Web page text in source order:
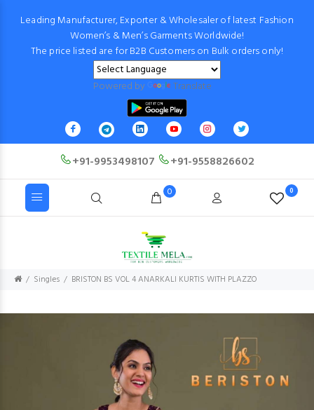
Leading Manufacturer, Exporter & Wholesaler of latest Fashion
Women’s & Men’s Garments Worldwide!
The price listed are for B2B Customers on Bulk orders only!
Powered by Translate
+91-9953498107 +91-9558826602
0 0
Singles BRISTON BS VOL 4 ANARKALI KURTIS WITH PLAZZO